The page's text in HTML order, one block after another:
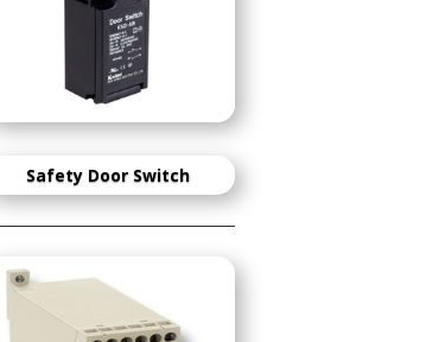
Safety Door Switch